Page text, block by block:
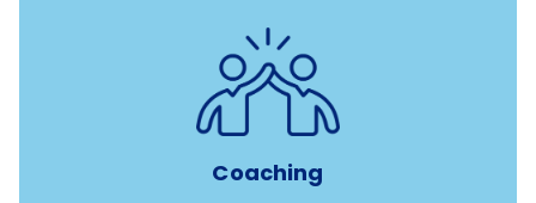
Coaching
8-12 weeks of custom coaching
Veterinarians